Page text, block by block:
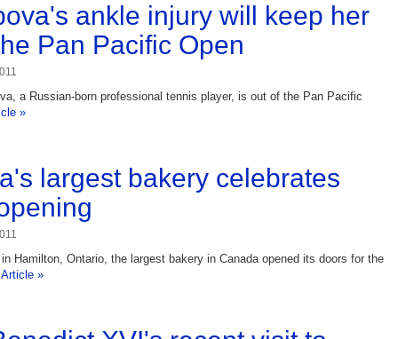
ankle injury will keep her
Pan Pacific Open
a Russian-born professional tennis player, is out of the Pan Pacific
»
largest bakery celebrates
Hamilton, Ontario, the largest bakery in Canada opened its doors for the
»